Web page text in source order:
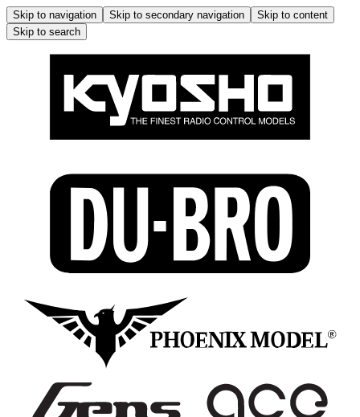
Skip to navigation Skip to secondary navigation
Skip to content
Skip to search